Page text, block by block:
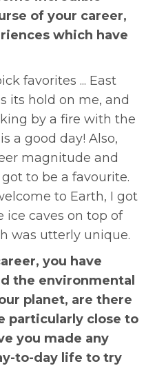
of your career,
which have
favorites ... East
its hold on me, and
by a fire with the
a good day! Also,
magnitude and
to be a favourite.
to Earth, I got
caves on top of
was utterly unique.
you have
the environmental
planet, are there
particularly close to
you made any
to-day life to try